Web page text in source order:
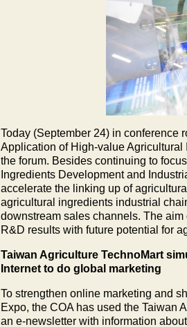
Today (September 24) in conference
Application of High-value
the forum. Besides continuing to
Ingredients Development and
accelerate the linking up of
agricultural ingredients industrial
downstream sales channels. The
R&D results with future potential for
Taiwan Agriculture TechnoMart
Internet to do global marketing
To strengthen online marketing and
Expo, the COA has used the Taiwan
an e-newsletter with information